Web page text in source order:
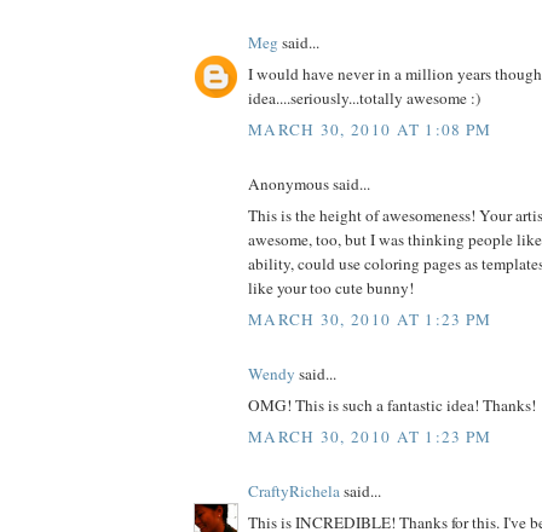
Meg said...
I would have never in a million years
idea....seriously...totally awesome :)
MARCH 30, 2010 AT 1:08 PM
Anonymous said...
This is the height of awesomeness! Your
awesome, too, but I was thinking people
ability, could use coloring pages as
like your too cute bunny!
MARCH 30, 2010 AT 1:23 PM
Wendy said...
OMG! This is such a fantastic idea! Thanks!
MARCH 30, 2010 AT 1:23 PM
CraftyRichelasaid...
This is INCREDIBLE! Thanks for this. I've